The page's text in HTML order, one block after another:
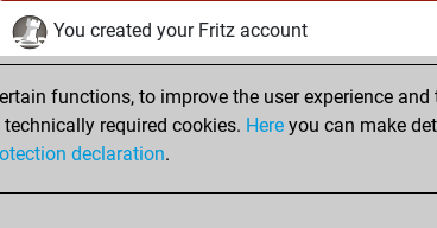
You created your Fritz account
You played 3 blitz games
You scored +1 =0 -2 in blitz
You created your Studies account
functions, to improve the user experience
required cookies. Here you can make
declaration.